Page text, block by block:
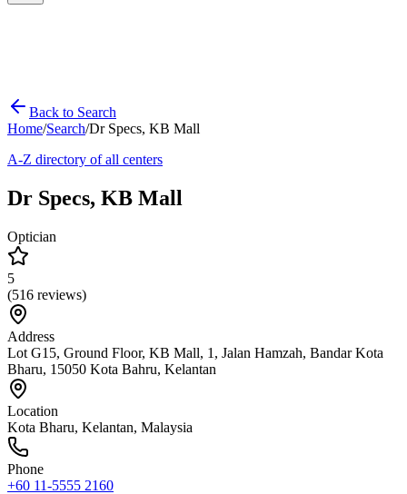
Back to Search
Home/Search/Dr Specs, KB Mall
A-Z directory of all centers
Dr Specs, KB Mall
Optician
5
(516 reviews)
Address
Lot G15, Ground Floor, KB Mall, 1, Jalan Hamzah, Bandar Kota
Bharu, 15050 Kota Bahru, Kelantan
Location
Kota Bharu, Kelantan, Malaysia
Phone
+60 11-5555 2160